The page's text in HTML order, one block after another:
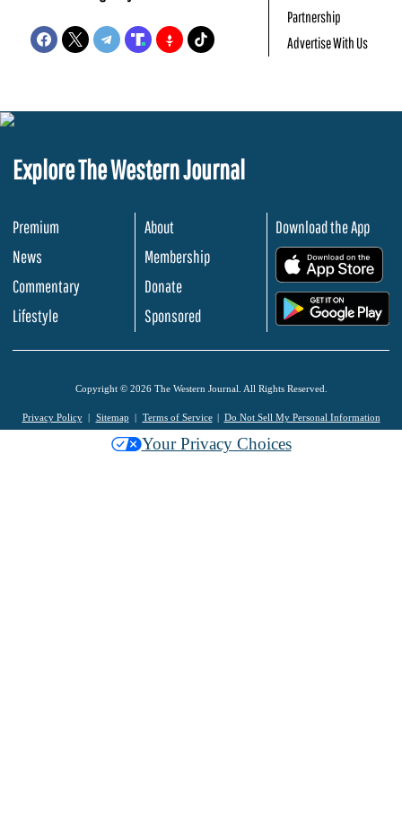
Partnership
Advertise With Us
Explore The Western Journal
Premium
News
Commentary
Lifestyle
About
Membership
Donate
Sponsored
Download the App
Copyright © 2026 The Western Journal. All Rights Reserved.
Privacy Policy Sitemap Terms of Service Do Not Sell My Personal Information
Your Privacy Choices